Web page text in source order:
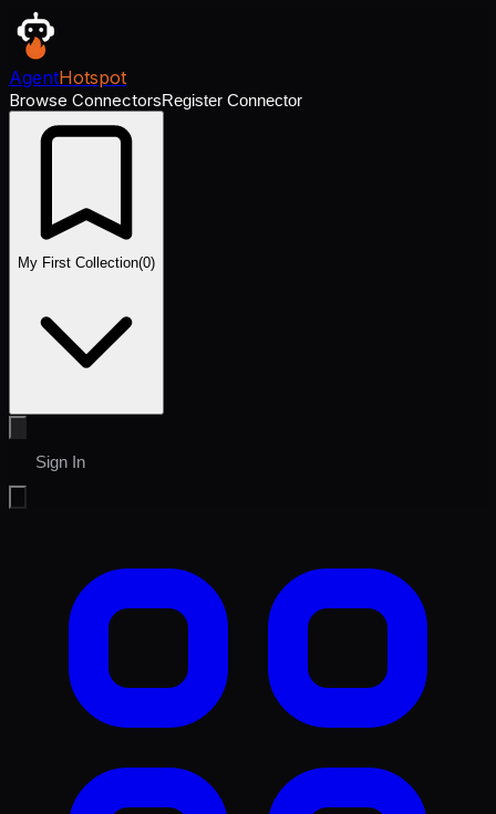
AgentHotspot
Browse ConnectorsRegister Connector
My First Collection(0)
Sign In